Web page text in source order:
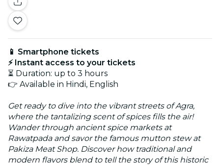
📱 Smartphone tickets
⚡ Instant access to your tickets
⏳ Duration: up to 3 hours
👉 Available in Hindi, English
Get ready to dive into the vibrant streets of Agra,
where the tantalizing scent of spices fills the air!
Wander through ancient spice markets at
Rawatpada and savor the famous mutton stew at
Pakiza Meat Shop. Discover how traditional and
modern flavors blend to tell the story of this historic